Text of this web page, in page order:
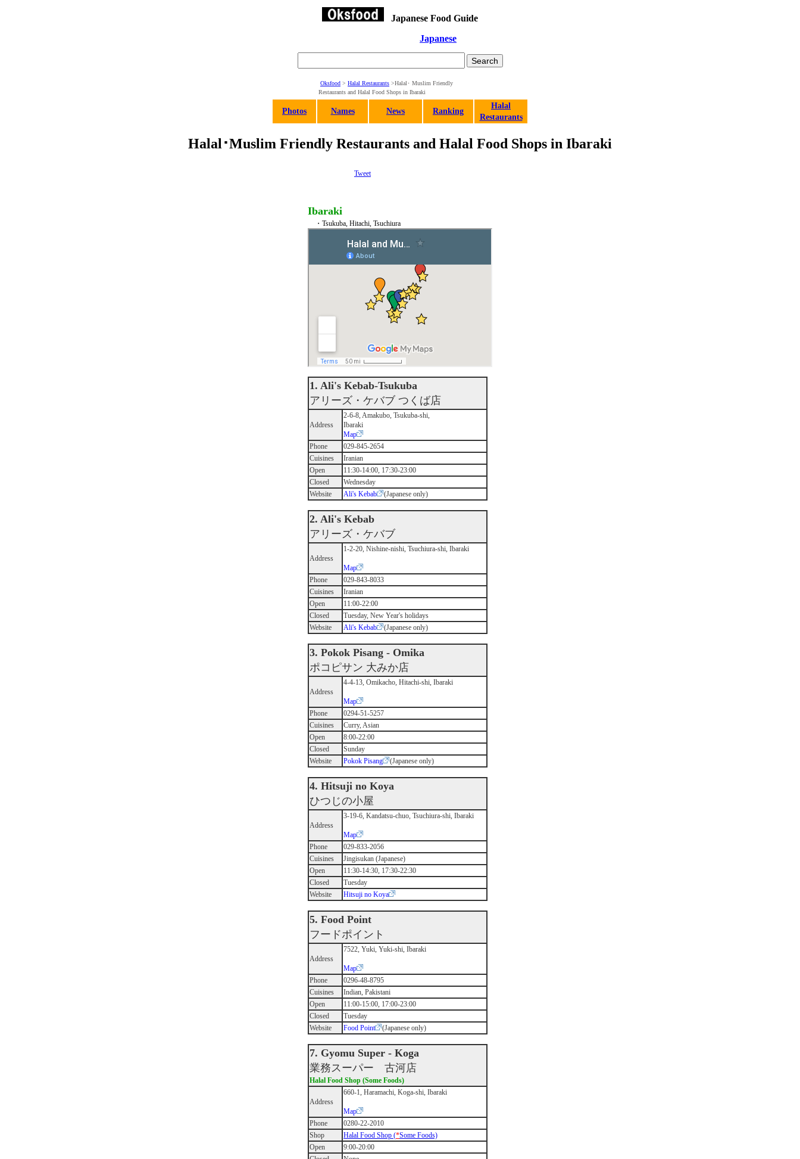
Japanese Food Guide
Japanese
Oksfood > Halal Restaurants >Halal･ Muslim Friendly
Restaurants and Halal Food Shops in Ibaraki
Photos Names News Ranking
Halal
Restaurants
Halal･Muslim Friendly Restaurants and Halal Food Shops in Ibaraki
Tweet
Ibaraki
・Tsukuba, Hitachi, Tsuchiura
1. Ali's Kebab-Tsukuba
アリーズ・ケバブ つくば店
Address
2-6-8, Amakubo, Tsukuba-shi,
Ibaraki
Map
Phone
029-845-2654
Cuisines
Iranian
Open
11:30-14:00, 17:30-23:00
Closed
Wednesday
Website
Ali's Kebab (Japanese only)
2. Ali's Kebab
アリーズ・ケバブ
Address
1-2-20, Nishine-nishi, Tsuchiura-shi, Ibaraki
Map
Phone
029-843-8033
Cuisines
Iranian
Open
11:00-22:00
Closed
Tuesday, New Year's holidays
Website
Ali's Kebab (Japanese only)
3. Pokok Pisang - Omika
ポコピサン 大みか店
Address
4-4-13, Omikacho, Hitachi-shi, Ibaraki
Map
Phone
0294-51-5257
Cuisines
Curry, Asian
Open
8:00-22:00
Closed
Sunday
Website
Pokok Pisang (Japanese only)
4. Hitsuji no Koya
ひつじの小屋
Address
3-19-6, Kandatsu-chuo, Tsuchiura-shi, Ibaraki
Map
Phone
029-833-2056
Cuisines
Jingisukan (Japanese)
Open
11:30-14:30, 17:30-22:30
Closed
Tuesday
Website
Hitsuji no Koya
5. Food Point
フードポイント
Address
7522, Yuki, Yuki-shi, Ibaraki
Map
Phone
0296-48-8795
Cuisines
Indian, Pakistani
Open
11:00-15:00, 17:00-23:00
Closed
Tuesday
Website
Food Point (Japanese only)
7. Gyomu Super - Koga
業務スーパー 古河店
Halal Food Shop (Some Foods)
Address
660-1, Haramachi, Koga-shi, Ibaraki
Map
Phone
0280-22-2010
Shop
Halal Food Shop (*Some Foods)
Open
9:00-20:00